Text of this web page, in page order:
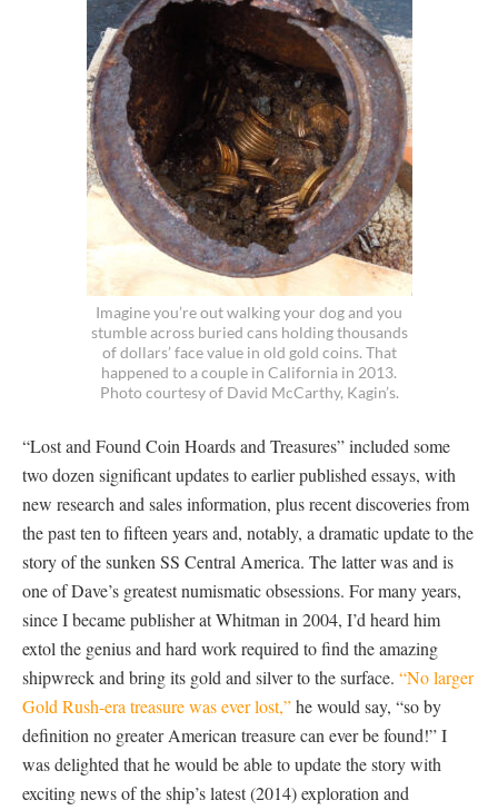
Imagine you’re out walking your dog and you
stumble across buried cans holding thousands
of dollars’ face value in old gold coins. That
happened to a couple in California in 2013.
Photo courtesy of David McCarthy, Kagin’s.
“Lost and Found Coin Hoards and Treasures” included some
two dozen significant updates to earlier published essays, with
new research and sales information, plus recent discoveries from
the past ten to fifteen years and, notably, a dramatic update to the
story of the sunken SS Central America. The latter was and is
one of Dave’s greatest numismatic obsessions. For many years,
since I became publisher at Whitman in 2004, I’d heard him
extol the genius and hard work required to find the amazing
shipwreck and bring its gold and silver to the surface. “No larger
Gold Rush-era treasure was ever lost,”he would say, “so by
definition no greater American treasure can ever be found!” I
was delighted that he would be able to update the story with
exciting news of the ship’s latest (2014) exploration and